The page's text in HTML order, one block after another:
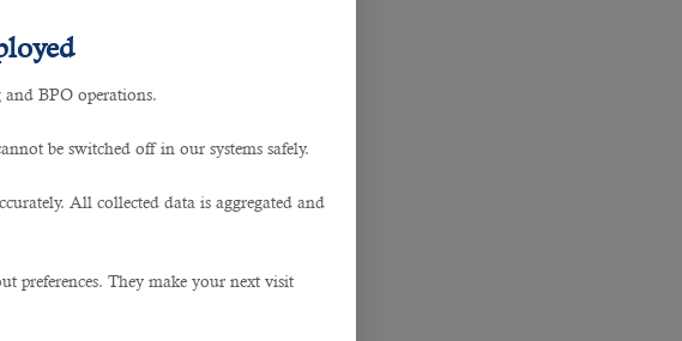
BPO operations.
be switched off in our systems safely.
All collected data is aggregated and
preferences. They make your next visit
renters and construction contractors.
as they can be hired on a regular basis.